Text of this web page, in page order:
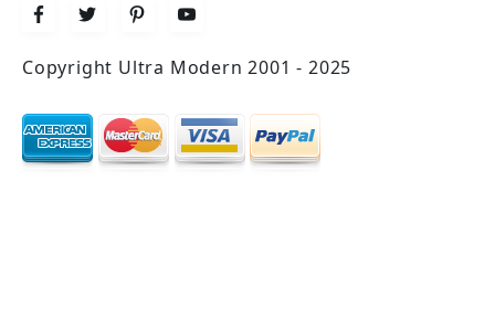
Copyright Ultra Modern 2001 - 2025